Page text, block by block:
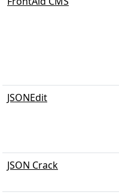
JSONEdit
JSON Crack